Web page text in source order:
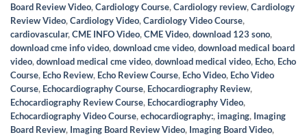
Board Review Video,Cardiology Course,Cardiology review,Cardiology
Review Video,Cardiology Video,Cardiology Video Course,
cardiovascular,CME INFO Video,CME Video,download 123 sono,
download cme info video,download cme video,download medical board
video,download medical cme video,download medical video, Echo, Echo
Course, Echo Review, Echo Review Course, Echo Video, Echo Video
Course, Echocardiography Course, Echocardiography Review,
Echocardiography Review Course, Echocardiography Video,
Echocardiography Video Course,echocardiography:,imaging, Imaging
Board Review, Imaging Board Review Video, Imaging Board Video,